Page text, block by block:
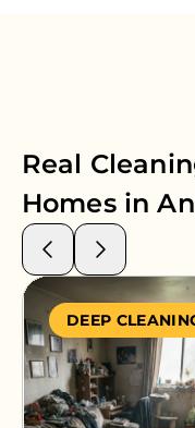
Real
Homes in
DEEP